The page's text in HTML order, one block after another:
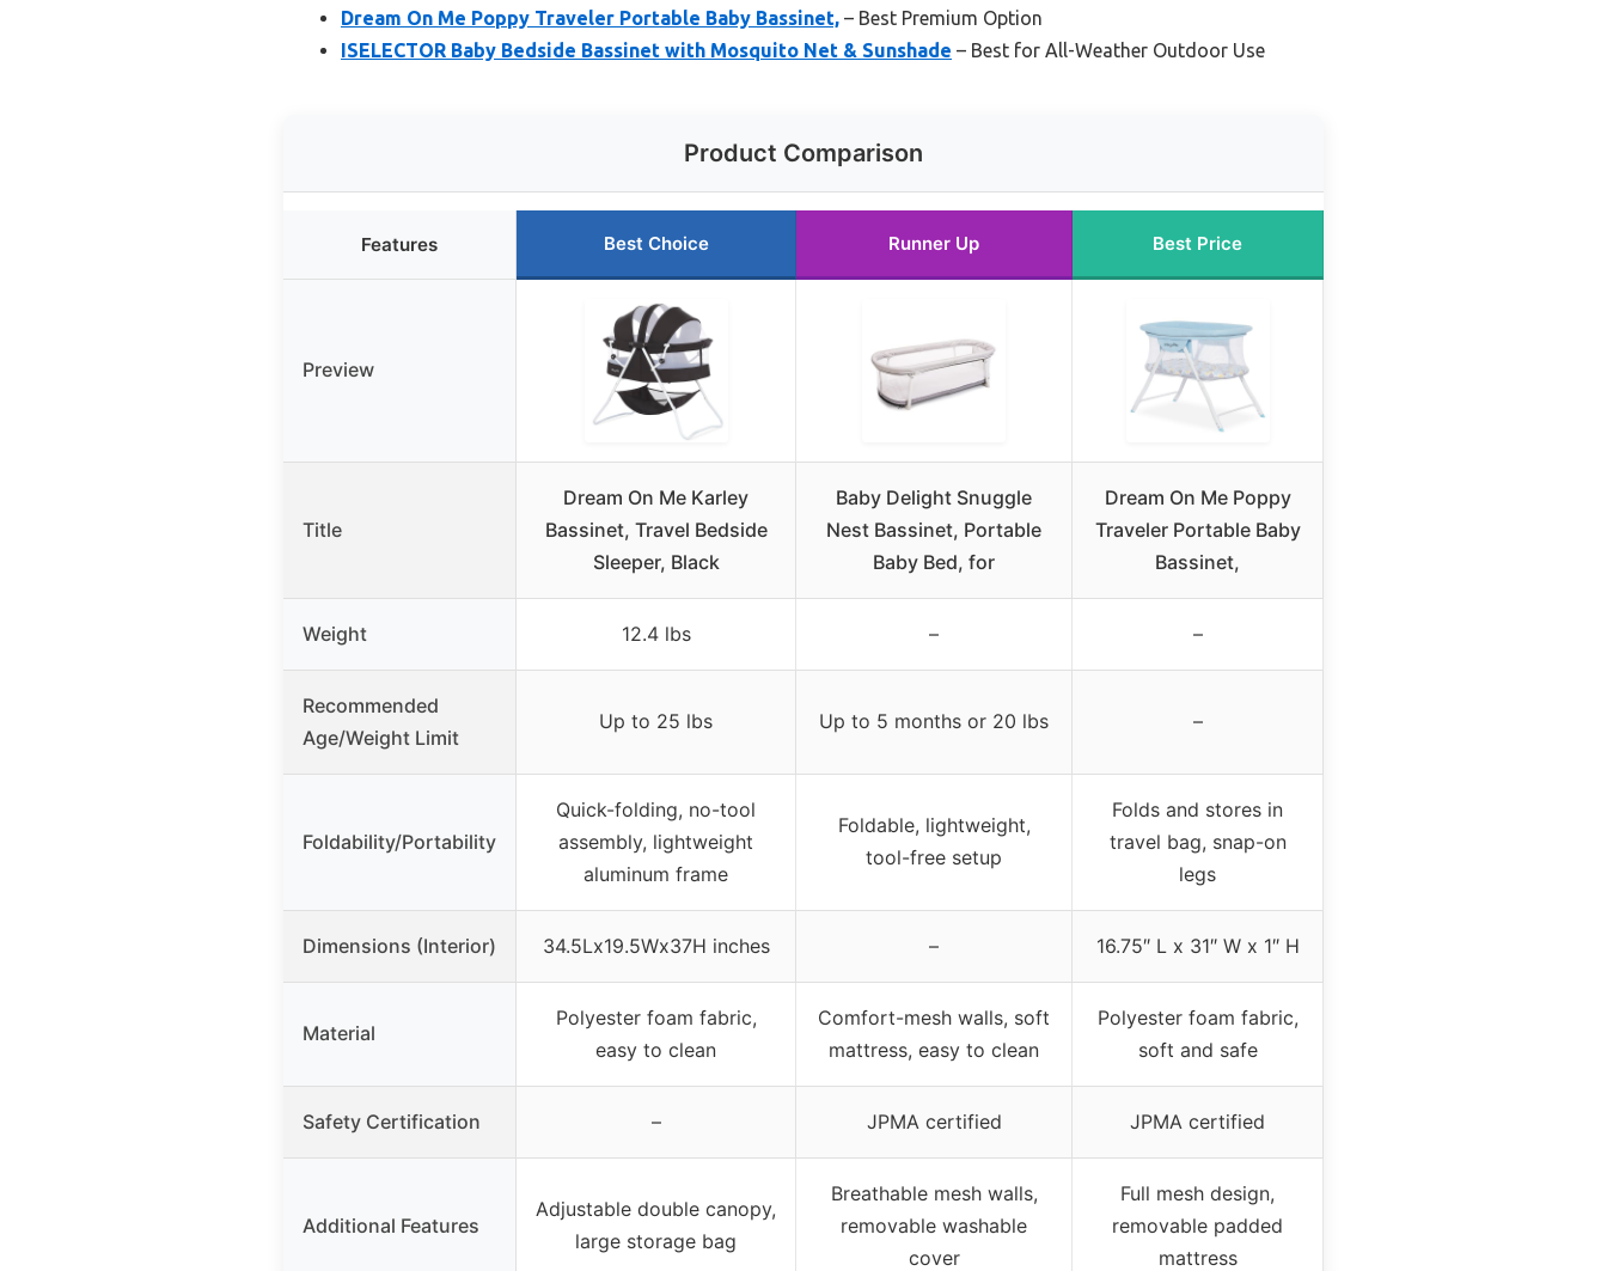
Dream On Me Poppy Traveler Portable Baby Bassinet, – Best Premium Option
ISELECTOR Baby Bedside Bassinet with Mosquito Net & Sunshade – Best for All-Weather Outdoor Use
Product Comparison
Features Best Choice Runner Up Best Price
Preview
Title
Dream On Me Karley
Bassinet, Travel Bedside
Sleeper, Black
Baby Delight Snuggle
Nest Bassinet, Portable
Baby Bed, for
Dream On Me Poppy
Traveler Portable Baby
Bassinet,
Weight 12.4 lbs – –
Recommended
Age/Weight Limit
Up to 25 lbs Up to 5 months or 20 lbs –
Foldability/Portability
Quick-folding, no-tool
assembly, lightweight
aluminum frame
Foldable, lightweight,
tool-free setup
Folds and stores in
travel bag, snap-on
legs
Dimensions (Interior) 34.5Lx19.5Wx37H inches – 16.75″ L x 31″ W x 1″ H
Material
Polyester foam fabric,
easy to clean
Comfort-mesh walls, soft
mattress, easy to clean
Polyester foam fabric,
soft and safe
Safety Certification – JPMA certified JPMA certified
Additional Features
Adjustable double canopy,
large storage bag
Breathable mesh walls,
removable washable
cover
Full mesh design,
removable padded
mattress